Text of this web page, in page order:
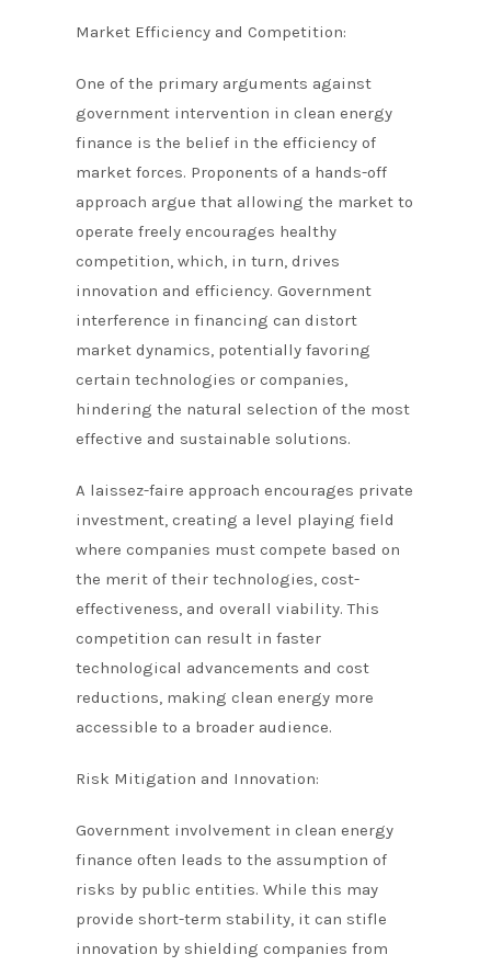
Market Efficiency and Competition:
One of the primary arguments against
government intervention in clean energy
finance is the belief in the efficiency of
market forces. Proponents of a hands-off
approach argue that allowing the market to
operate freely encourages healthy
competition, which, in turn, drives
innovation and efficiency. Government
interference in financing can distort
market dynamics, potentially favoring
certain technologies or companies,
hindering the natural selection of the most
effective and sustainable solutions.
A laissez-faire approach encourages private
investment, creating a level playing field
where companies must compete based on
the merit of their technologies, cost-
effectiveness, and overall viability. This
competition can result in faster
technological advancements and cost
reductions, making clean energy more
accessible to a broader audience.
Risk Mitigation and Innovation:
Government involvement in clean energy
finance often leads to the assumption of
risks by public entities. While this may
provide short-term stability, it can stifle
innovation by shielding companies from